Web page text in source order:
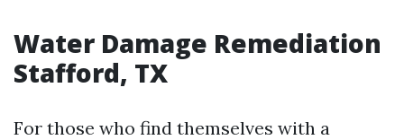
Water Damage Remediation
Stafford, TX
For those who find themselves with a